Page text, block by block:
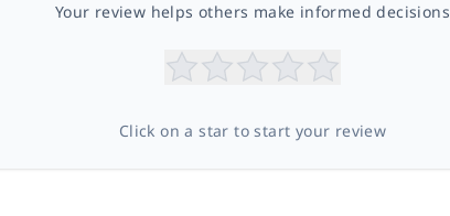
Your review helps others make informed decisions
Click on a star to start your review